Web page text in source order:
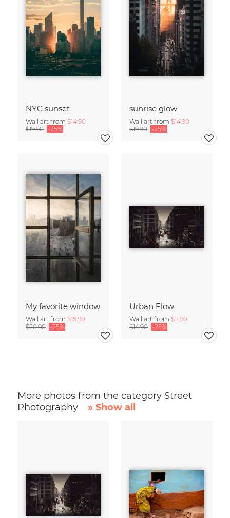
NYC sunset
Wall art from $14.90
$19.90 -25%
sunrise glow
Wall art from $14.90
$19.90 -25%
My favorite window
Wall art from $15.90
$20.90 -25%
Urban Flow
Wall art from $11.90
$14.90 -25%
More photos from the category Street
Photography
» Show all